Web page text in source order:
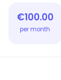
€100.00
per month